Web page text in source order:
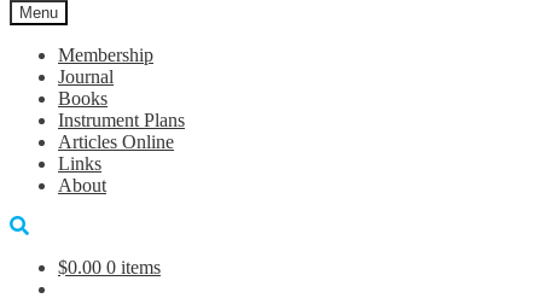
Menu
Membership
Journal
Books
Instrument Plans
Articles Online
Links
About
$0.00 0 items